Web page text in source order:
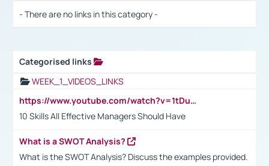
- There are no links in this category -
Categorised links
WEEK_1_VIDEOS_LINKS
https://www.youtube.com/watch?v=1tDu47pfU5o
10 Skills All Effective Managers Should Have
What is a SWOT Analysis?
What is the SWOT Analysis? Discuss the examples provided.